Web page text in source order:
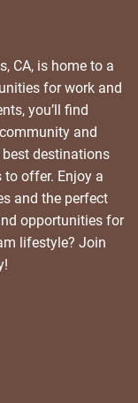
CA, is home to a
for work and
you’ll find
and
best destinations
offer. Enjoy a
and the perfect
opportunities for
lifestyle? Join